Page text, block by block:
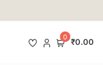
0 ₹0.00